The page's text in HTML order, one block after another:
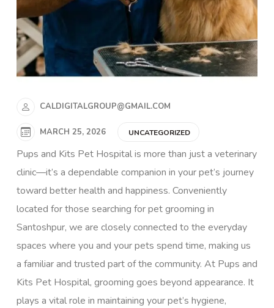
CALDIGITALGROUP@GMAIL.COM
MARCH 25, 2026 UNCATEGORIZED
Pups and Kits Pet Hospital is more than just a veterinary
clinic—it’s a dependable companion in your pet’s journey
toward better health and happiness. Conveniently
located for those searching for pet grooming in
Santoshpur, we are closely connected to the everyday
spaces where you and your pets spend time, making us
a familiar and trusted part of the community. At Pups and
Kits Pet Hospital, grooming goes beyond appearance. It
plays a vital role in maintaining your pet’s hygiene,